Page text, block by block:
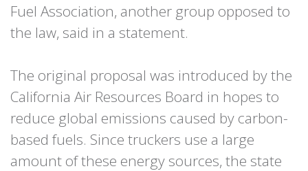
Fuel Association, another group opposed to
the law, said in a statement.
The original proposal was introduced by the
California Air Resources Board in hopes to
reduce global emissions caused by carbon-
based fuels. Since truckers use a large
amount of these energy sources, the state